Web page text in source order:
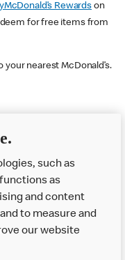
Rewards on
for free items from
your nearest McDonald’s.
here?
for the positions
such as
as
and content
to measure and
our website